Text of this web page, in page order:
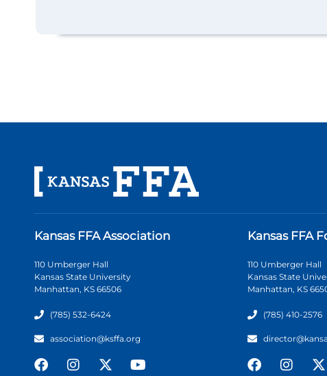
Kansas FFA Association
110 Umberger Hall
Kansas State University
Manhattan, KS 66506
(785) 532-6424
association@ksffa.org
Kansas FFA
110 Umberger Hall
Kansas State
Manhattan, KS
(785) 410-2576